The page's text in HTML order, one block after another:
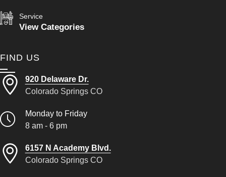
Service
View Categories
FIND US
920 Delaware Dr.
Colorado Springs CO
Monday to Friday
8 am - 6 pm
6157 N Academy Blvd.
Colorado Springs CO